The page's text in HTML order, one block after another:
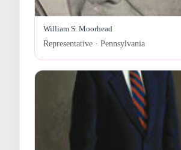
William S. Moorhead
Representative · Pennsylvania